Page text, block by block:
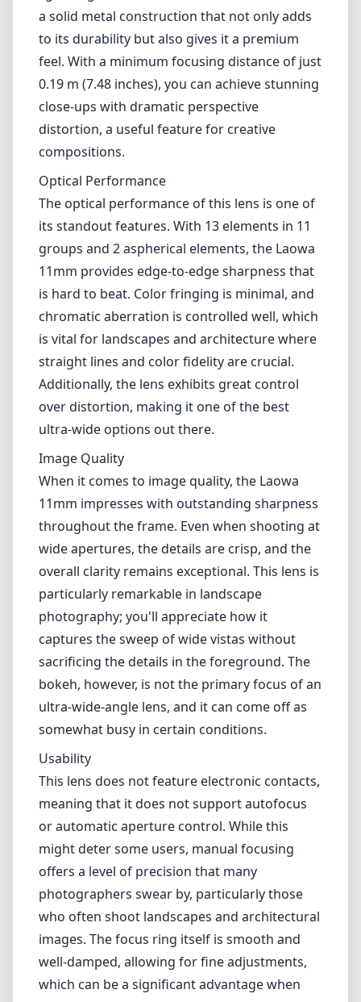
innovative optical design set it apart in the
genre of ultra-wide lenses.
Build and Design
The Laowa 11mm f/4.5 FF RL is impressively
lightweight, which makes it an excellent
option for travel and outdoor photography.
Weighing in at just 1.1 pounds (approximately
500 gr), it pairs well with the relatively
lightweight Nikon Z bodies. The lens features
a solid metal construction that not only adds
to its durability but also gives it a premium
feel. With a minimum focusing distance of just
0.19 m (7.48 inches), you can achieve stunning
close-ups with dramatic perspective
distortion, a useful feature for creative
compositions.
Optical Performance
The optical performance of this lens is one of
its standout features. With 13 elements in 11
groups and 2 aspherical elements, the Laowa
11mm provides edge-to-edge sharpness that
is hard to beat. Color fringing is minimal, and
chromatic aberration is controlled well, which
is vital for landscapes and architecture where
straight lines and color fidelity are crucial.
Additionally, the lens exhibits great control
over distortion, making it one of the best
ultra-wide options out there.
Image Quality
When it comes to image quality, the Laowa
11mm impresses with outstanding sharpness
throughout the frame. Even when shooting at
wide apertures, the details are crisp, and the
overall clarity remains exceptional. This lens is
particularly remarkable in landscape
photography; you'll appreciate how it
captures the sweep of wide vistas without
sacrificing the details in the foreground. The
bokeh, however, is not the primary focus of an
ultra-wide-angle lens, and it can come off as
somewhat busy in certain conditions.
Usability
This lens does not feature electronic contacts,